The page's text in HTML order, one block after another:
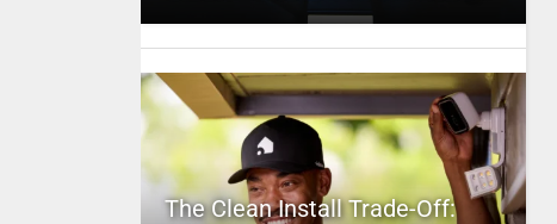
The Clean Install Trade-Off: